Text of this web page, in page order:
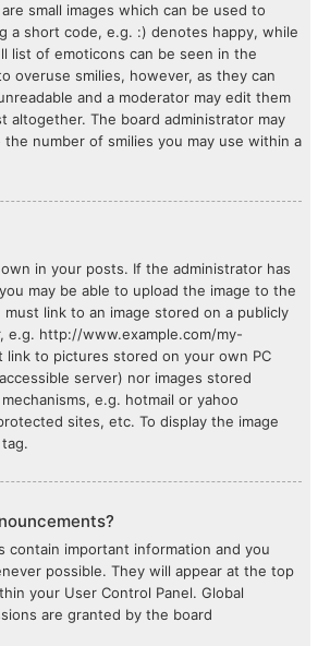
small images which can be used to
a short code, e.g. :) denotes happy, while
list of emoticons can be seen in the
overuse smilies, however, as they can
and a moderator may edit them
altogether. The board administrator may
number of smilies you may use within a
in your posts. If the administrator has
may be able to upload the image to the
link to an image stored on a publicly
e.g. http://www.example.com/my-
link to pictures stored on your own PC
server) nor images stored
e.g. hotmail or yahoo
sites, etc. To display the image
contain important information and you
possible. They will appear at the top
your User Control Panel. Global
are granted by the board